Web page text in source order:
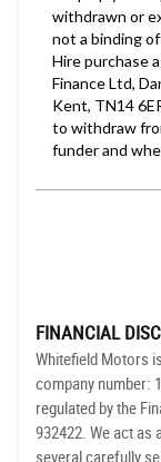
FINANCIAL
Whitefield Motors
company number:
regulated by the
932422. We act as
several carefully